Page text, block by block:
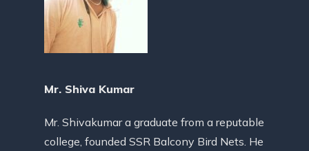
Mr. Shiva Kumar
Mr. Shivakumar a graduate from a reputable
college, founded SSR Balcony Bird Nets. He